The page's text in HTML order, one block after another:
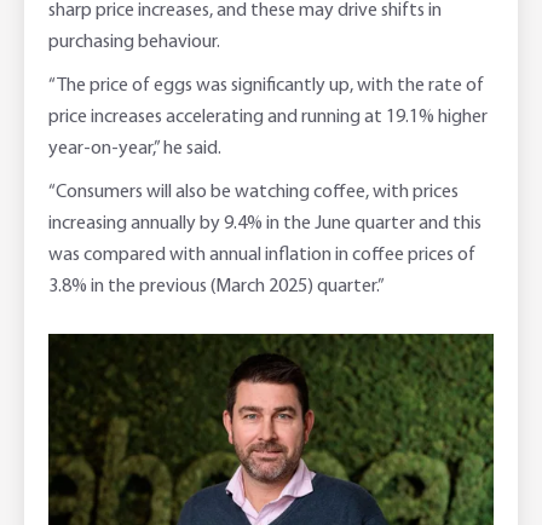
sharp price increases, and these may drive shifts in
purchasing behaviour.
“The price of eggs was significantly up, with the rate of
price increases accelerating and running at 19.1% higher
year-on-year,” he said.
“Consumers will also be watching coffee, with prices
increasing annually by 9.4% in the June quarter and this
was compared with annual inflation in coffee prices of
3.8% in the previous (March 2025) quarter.”